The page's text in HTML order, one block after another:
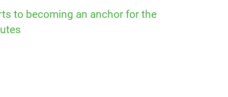
to becoming an anchor for the